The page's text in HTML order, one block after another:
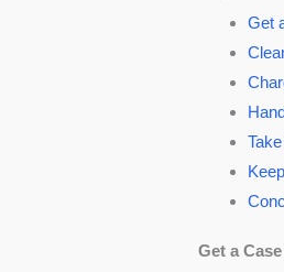
Get
Get a